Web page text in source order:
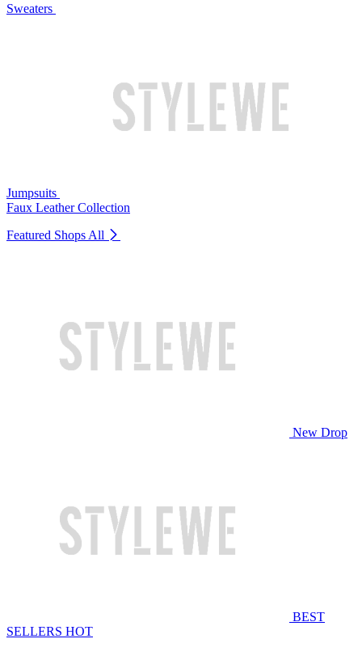
Sweaters
Jumpsuits
Faux Leather Collection
Featured Shops All
New Drop
BEST
SELLERS HOT